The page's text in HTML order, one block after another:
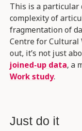
This is a particular
complexity of
fragmentation of
Centre for Cultural
out, it’s not just
joined-up data, a
Work study.
Just do it